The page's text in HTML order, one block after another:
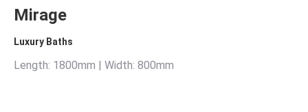
Mirage
Luxury Baths
Length: 1800mm | Width: 800mm